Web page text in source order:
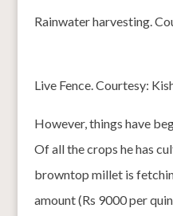
Rainwater harvesting.
Live Fence. Courtesy:
However, things have
Of all the crops he has
browntop millet is
amount (Rs 9000 per